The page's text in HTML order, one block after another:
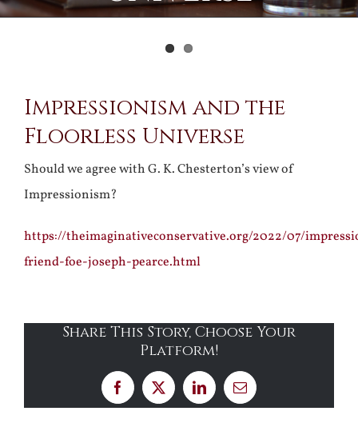
Larger
Image
Impressionism and the
Floorless Universe
Should we agree with G. K. Chesterton’s view of
Impressionism?
https://theimaginativeconservative.org/2022/07/
friend-foe-joseph-pearce.html
Share This Story, Choose Your
Platform!
Facebook
X LinkedInEmail